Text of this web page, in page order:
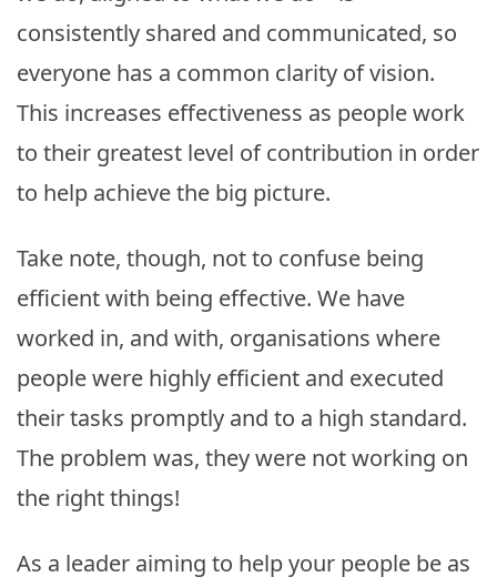
consistently shared and communicated, so
everyone has a common clarity of vision.
This increases effectiveness as people work
to their greatest level of contribution in order
to help achieve the big picture.
Take note, though, not to confuse being
efficient with being effective. We have
worked in, and with, organisations where
people were highly efficient and executed
their tasks promptly and to a high standard.
The problem was, they were not working on
the right things!
As a leader aiming to help your people be as